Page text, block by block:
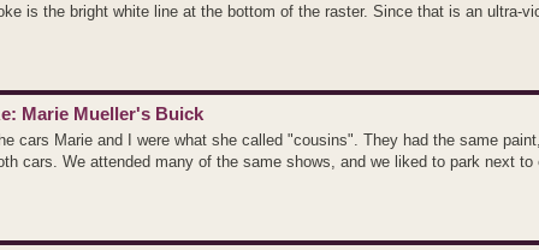
is the bright white line at the bottom of the raster. Since that is an ultra-
Marie Mueller's Buick
cars Marie and I were what she called "cousins". They had the same
cars. We attended many of the same shows, and we liked to park next